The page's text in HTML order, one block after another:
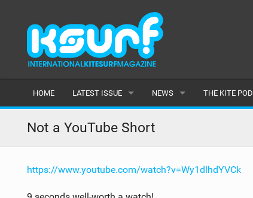
HOME LATEST ISSUE
ISSUE 115
ARTICLES
BACK ISSUES
NEWS
LATEST
FEATURES
THE KITE POD
Not a YouTube Short
https://www.youtube.com/watch?v=Wy1dlhdYVCk